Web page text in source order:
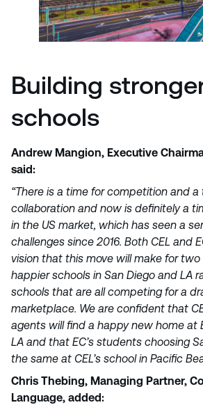
Building
schools
Andrew Mangion, Executive
said:
“There is a time for competition and a
collaboration and now is definitely a
in the US market, which has seen a
challenges since 2016. Both CEL and
vision that this move will make for two
happier schools in San Diego and LA
schools that are all competing for a
marketplace. We are confident that
agents will find a happy new home at
LA and that EC’s students choosing
the same at CEL’s school in Pacific
Chris Thebing, Managing Partner,
Language, added: